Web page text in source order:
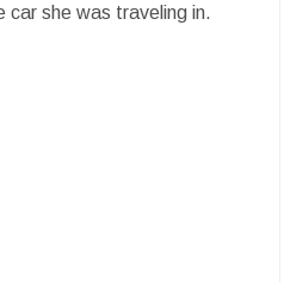
she was traveling in.